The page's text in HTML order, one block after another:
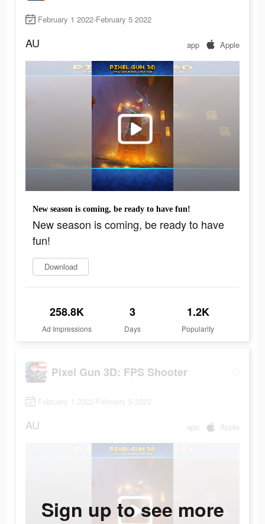
February 1 2022-February 5 2022
AU app Apple
New season is coming, be ready to have fun!
New season is coming, be ready to have
fun!
Download
258.8K
Ad Impressions
3
Days
1.2K
Popularity
Pixel Gun 3D: FPS Shooter
February 1 2022-February 5 2022
AU app Apple
Sign up to see more